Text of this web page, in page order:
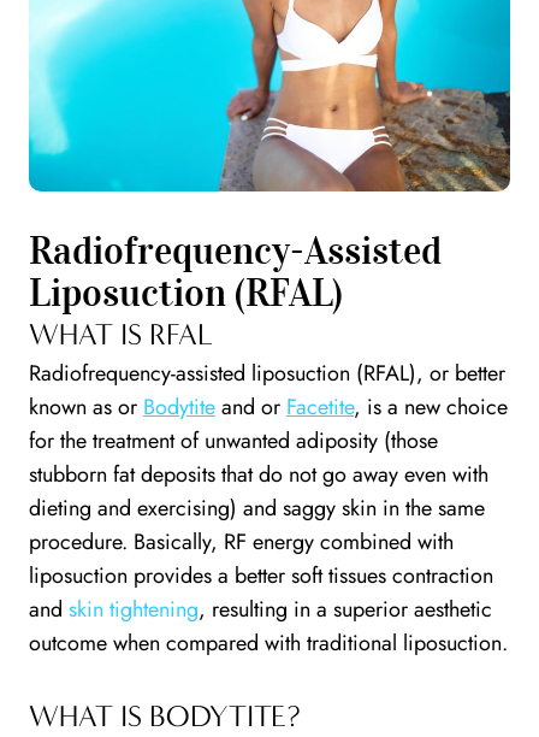
Radiofrequency-Assisted
Liposuction (RFAL)
WHAT IS RFAL
Radiofrequency-assisted liposuction (RFAL), or better
known as or Bodytiteand or Facetite, is a new choice
for the treatment of unwanted adiposity (those
stubborn fat deposits that do not go away even with
dieting and exercising) and saggy skin in the same
procedure. Basically, RF energy combined with
liposuction provides a better soft tissues contraction
and skin tightening, resulting in a superior aesthetic
outcome when compared with traditional liposuction.
WHAT IS BODYTITE?